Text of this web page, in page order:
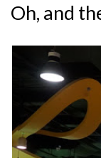
Oh, and